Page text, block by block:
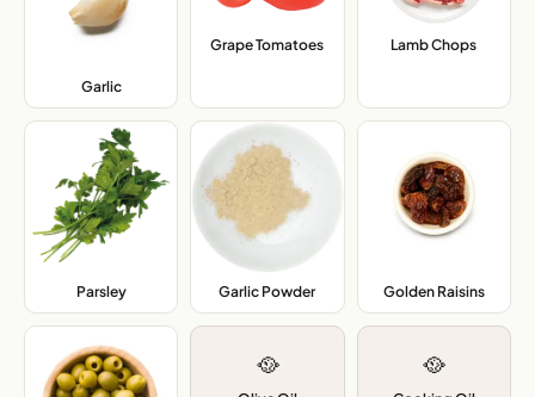
Garlic,
Grape Tomatoes Lamb Chops
Parsley, Garlic Powder, Golden Raisins,
🥘 🥘